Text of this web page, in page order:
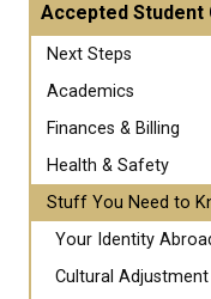
Accepted Student
Next Steps
Academics
Finances & Billing
Health & Safety
Stuff You Need to
Your Identity
Cultural Adjustment